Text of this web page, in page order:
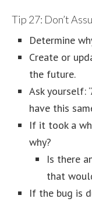
Tip 27: Don’t
Determine
Create or
the future.
Ask yourself:
have this
If it took a
why?
Is there
that
If the bug is